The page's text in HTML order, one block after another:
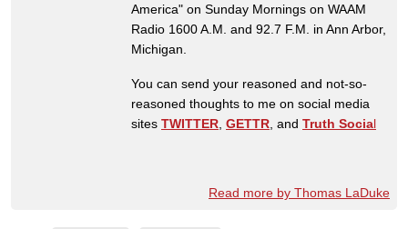
America" on Sunday Mornings on WAAM
Radio 1600 A.M. and 92.7 F.M. in Ann Arbor,
Michigan.
You can send your reasoned and not-so-
reasoned thoughts to me on social media
sites TWITTER GETTR , and Truth Social
Read more by Thomas LaDuke